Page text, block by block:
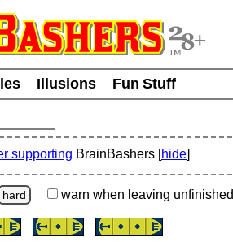
Illusions
Fun Stuff
supporting BrainBashers [hide]
hard warn when leaving unfinished